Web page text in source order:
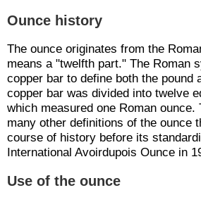
Ounce history
The ounce originates from the
means a "twelfth part." The Roman
copper bar to define both the pound
copper bar was divided into twelve
which measured one Roman ounce.
many other definitions of the ounce
course of history before its
International Avoirdupois Ounce in
Use of the ounce